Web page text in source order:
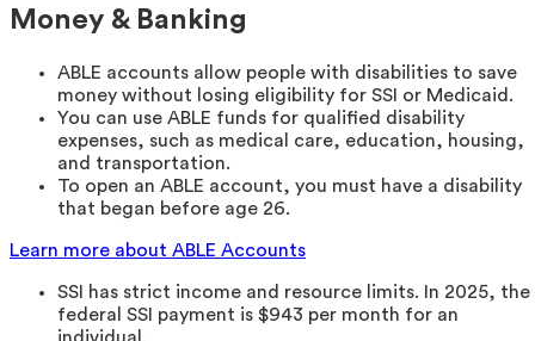
Money & Banking
ABLE accounts allow people with disabilities to save
money without losing eligibility for SSI or Medicaid.
You can use ABLE funds for qualified disability
expenses, such as medical care, education, housing,
and transportation.
To open an ABLE account, you must have a disability
that began before age 26.
Learn more about ABLE Accounts
SSI has strict income and resource limits. In 2025, the
federal SSI payment is $943 per month for an